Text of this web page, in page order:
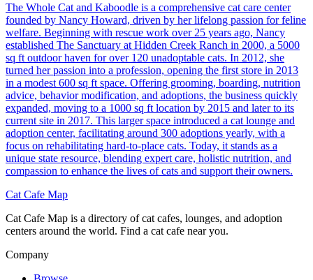
The Whole Cat and Kaboodle is a comprehensive cat care center
founded by Nancy Howard, driven by her lifelong passion for feline
welfare. Beginning with rescue work over 25 years ago, Nancy
established The Sanctuary at Hidden Creek Ranch in 2000, a 5000
sq ft outdoor haven for over 120 unadoptable cats. In 2012, she
turned her passion into a profession, opening the first store in 2013
in a modest 600 sq ft space. Offering grooming, boarding, nutrition
advice, behavior modification, and adoptions, the business quickly
expanded, moving to a 1000 sq ft location by 2015 and later to its
current site in 2017. This larger space introduced a cat lounge and
adoption center, facilitating around 300 adoptions yearly, with a
focus on rehabilitating hard-to-place cats. Today, it stands as a
unique state resource, blending expert care, holistic nutrition, and
compassion to enhance the lives of cats and support their owners.
Cat Cafe Map
Cat Cafe Map is a directory of cat cafes, lounges, and adoption
centers around the world. Find a cat cafe near you.
Company